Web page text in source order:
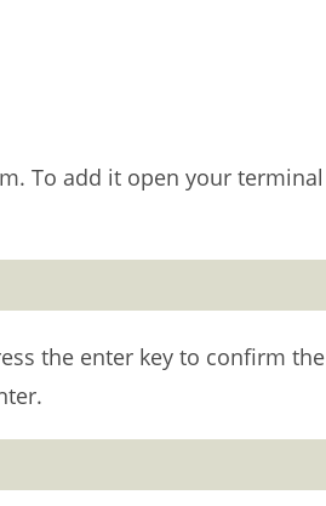
To add it open your terminal
the enter key to confirm the